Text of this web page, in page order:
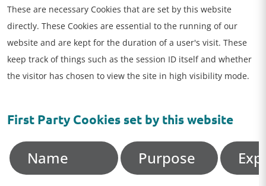
These are necessary Cookies that are set by this website
directly. These Cookies are essential to the running of our
website and are kept for the duration of a user's visit. These
keep track of things such as the session ID itself and whether
the visitor has chosen to view the site in high visibility mode.
First Party Cookies set by this website
Name Purpose